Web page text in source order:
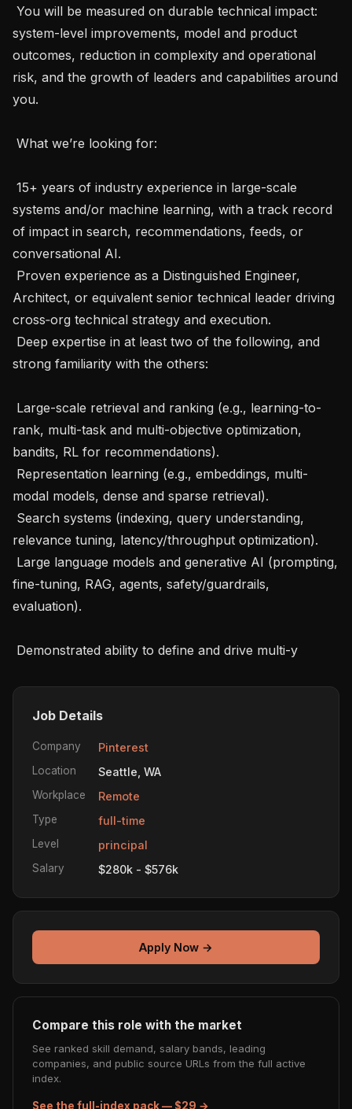
system-level improvements, model and product
outcomes, reduction in complexity and operational
risk, and the growth of leaders and capabilities around
you.
systems and/or machine learning, with a track record
of impact in search, recommendations, feeds, or
conversational AI.
Architect, or equivalent senior technical leader driving
cross‑org technical strategy and execution.
strong familiarity with the others:
rank, multi-task and multi-objective optimization,
bandits, RL for recommendations).
modal models, dense and sparse retrieval).
relevance tuning, latency/throughput optimization).
fine-tuning, RAG, agents, safety/guardrails,
evaluation).
Demonstrated ability to define and drive multi-y
Job Details
Company Pinterest
Location Seattle, WA
Workplace Remote
Type full-time
Level principal
Salary $280k - $576k
Apply Now →
Compare this role with the market
See ranked skill demand, salary bands, leading
companies, and public source URLs from the full active
index.
See the full-index pack — $29 →